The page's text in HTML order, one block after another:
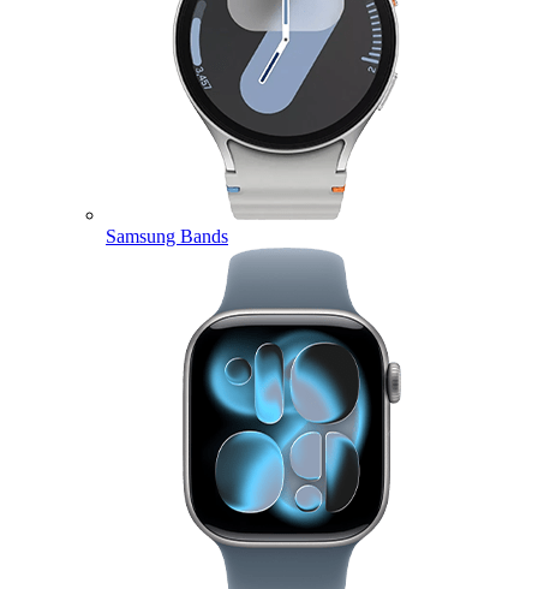
Samsung Bands